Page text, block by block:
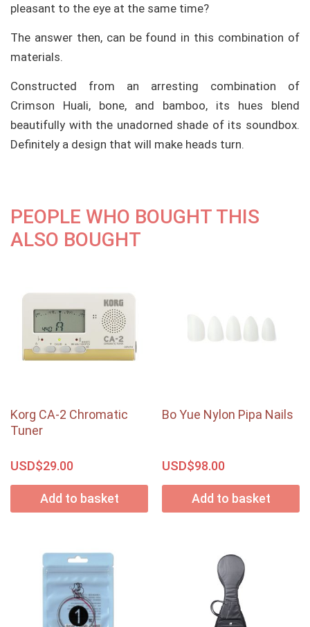
pleasant to the eye at the same time?
The answer then, can be found in this combination of
materials.
Constructed from an arresting combination of
Crimson Huali, bone, and bamboo, its hues blend
beautifully with the unadorned shade of its soundbox.
Definitely a design that will make heads turn.
PEOPLE WHO BOUGHT THIS
ALSO BOUGHT
Korg CA-2 Chromatic
Tuner
USD$29.00
Add to basket
Bo Yue Nylon Pipa Nails
USD$98.00
Add to basket